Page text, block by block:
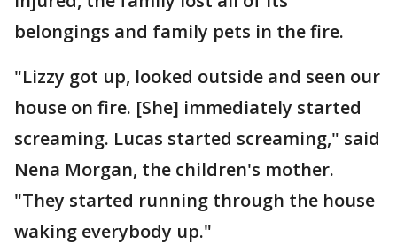
belongings and family pets in the fire.
"Lizzy got up, looked outside and seen our
house on fire. [She] immediately started
screaming. Lucas started screaming," said
Nena Morgan, the children's mother.
"They started running through the house
waking everybody up."